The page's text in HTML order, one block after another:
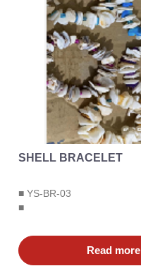
SHELL BRACELET
■ YS-BR-03
■
Read more